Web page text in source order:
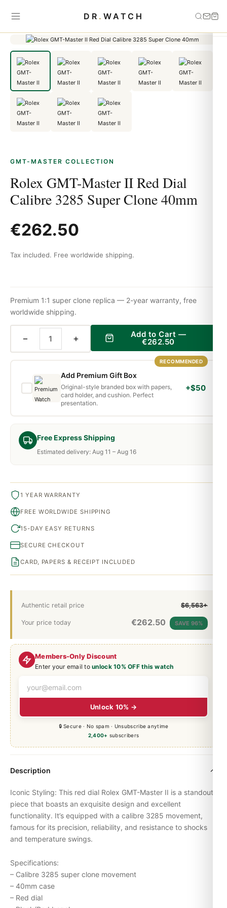
DR . WATCH
Home
Rolex GMT-Master II Red Dial Calibre 3285
GMT-MASTER COLLECTION
Rolex GMT-Master II Red Dial
Calibre 3285 Super Clone 40mm
€262.50
Tax included. Free worldwide shipping.
Members-Only Discount
Enter your email tounlock 10% OFF this watch
Unlock 10% →
🔒 Secure · No spam · Unsubscribe anytime
2,400+ subscribers
Free Express Shipping
Estimated delivery: Aug 11 – Aug 16
Authentic retail price $6,563+
Your price today €262.50 SAVE 96%
Premium 1:1 super clone replica — 2-year warranty, free
worldwide shipping.
− + Add to Cart —
€262.50
RECOMMENDED
Add Premium Gift Box
Original-style branded box with papers,
card holder, and cushion. Perfect
presentation.
+$50
1 YEAR WARRANTY
FREE WORLDWIDE SHIPPING
15-DAY EASY RETURNS
SECURE CHECKOUT
CARD, PAPERS & RECEIPT INCLUDED
Description
Iconic Styling: This red dial Rolex GMT-Master II is a standout
piece that boasts an exquisite design and excellent
functionality. It’s equipped with a calibre 3285 movement,
famous for its precision, reliability, and resistance to shocks
and temperature swings.
Specifications:
– Calibre 3285 super clone movement
– 40mm case
– Red dial